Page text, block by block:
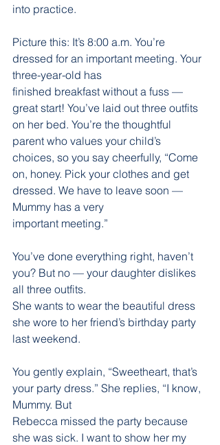
into practice.
Picture this: It’s 8:00 a.m. You’re
dressed for an important meeting. Your
three-year-old has
finished breakfast without a fuss —
great start! You’ve laid out three outfits
on her bed. You’re the thoughtful
parent who values your child’s
choices, so you say cheerfully, “Come
on, honey. Pick your clothes and get
dressed. We have to leave soon —
Mummy has a very
important meeting.”
You’ve done everything right, haven’t
you? But no — your daughter dislikes
all three outfits.
She wants to wear the beautiful dress
she wore to her friend’s birthday party
last weekend.
You gently explain, “Sweetheart, that’s
your party dress.” She replies, “I know,
Mummy. But
Rebecca missed the party because
she was sick. I want to show her my